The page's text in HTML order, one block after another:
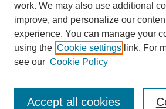
Browse
Collections
Disciplines
work. We may also use additional
improve, and personalize our
experience. You can manage your
using the Cookie settings link. For
see our Cookie Policy
Accept all cookies